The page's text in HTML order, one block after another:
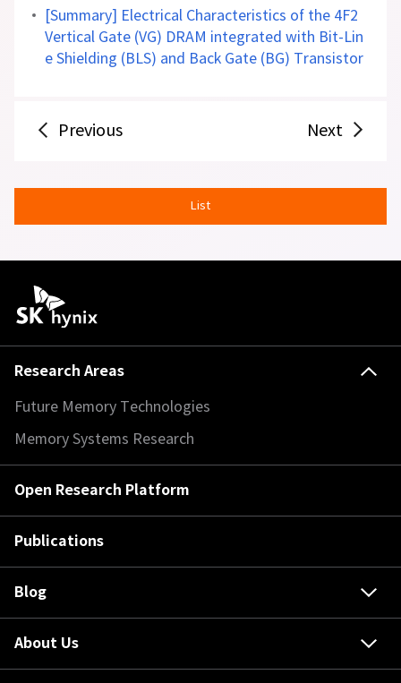
[Summary] Electrical Characteristics of the 4F2
Vertical Gate (VG) DRAM integrated with Bit-Lin
e Shielding (BLS) and Back Gate (BG) Transistor
Previous Next
List
Research Areas
Future Memory Technologies
Memory Systems Research
Open Research Platform
Publications
Blog
About Us